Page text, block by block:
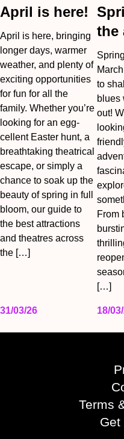
April is here!
April is here, bringing
longer days, warmer
weather, and plenty of
exciting opportunities
for fun for all the
family. Whether you’re
looking for an egg-
cellent Easter hunt, a
breathtaking theatrical
escape, or simply a
chance to soak up the
beauty of spring in full
bloom, our guide to
the best attractions
and theatres across
the […]
31/03/26
the
to
blues
out!
From
[…]
18/
Terms
Get